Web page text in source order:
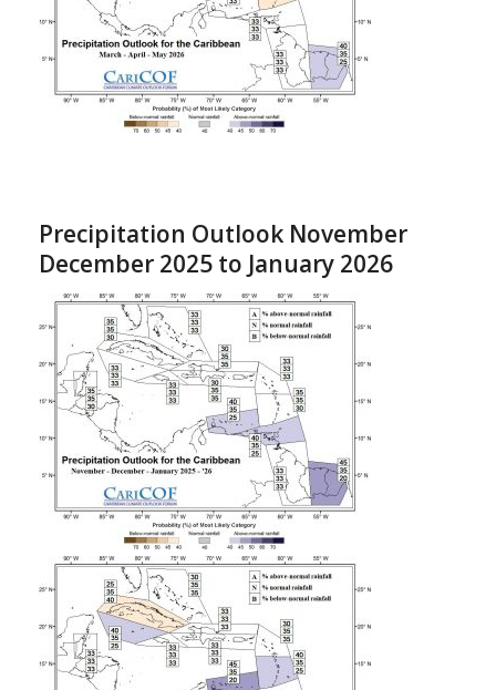
Precipitation Outlook November
December 2025 to January 2026